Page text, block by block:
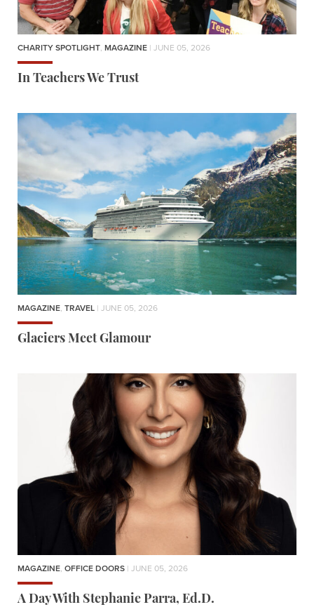
CHARITY SPOTLIGHT, MAGAZINE | JUNE 05, 2026
In Teachers We Trust
MAGAZINE, TRAVEL | JUNE 05, 2026
Glaciers Meet Glamour
MAGAZINE, OFFICE DOORS | JUNE 05, 2026
A Day With Stephanie Parra, Ed.D.